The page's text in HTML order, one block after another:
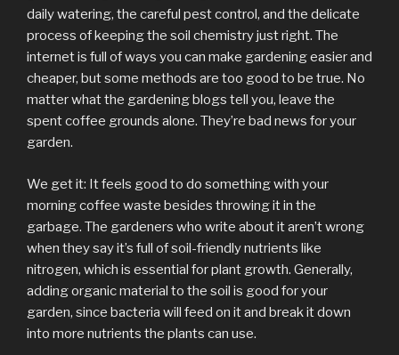
daily watering, the careful pest control, and the delicate
process of keeping the soil chemistry just right. The
internet is full of ways you can make gardening easier and
cheaper, but some methods are too good to be true. No
matter what the gardening blogs tell you, leave the
spent coffee grounds alone. They’re bad news for your
garden.
We get it: It feels good to do something with your
morning coffee waste besides throwing it in the
garbage. The gardeners who write about it aren’t wrong
when they say it’s full of soil-friendly nutrients like
nitrogen, which is essential for plant growth. Generally,
adding organic material to the soil is good for your
garden, since bacteria will feed on it and break it down
into more nutrients the plants can use.